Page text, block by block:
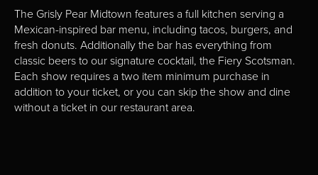
The Grisly Pear Midtown features a full kitchen serving a
Mexican-inspired bar menu, including tacos, burgers, and
fresh donuts. Additionally the bar has everything from
classic beers to our signature cocktail, the Fiery Scotsman.
Each show requires a two item minimum purchase in
addition to your ticket, or you can skip the show and dine
without a ticket in our restaurant area.